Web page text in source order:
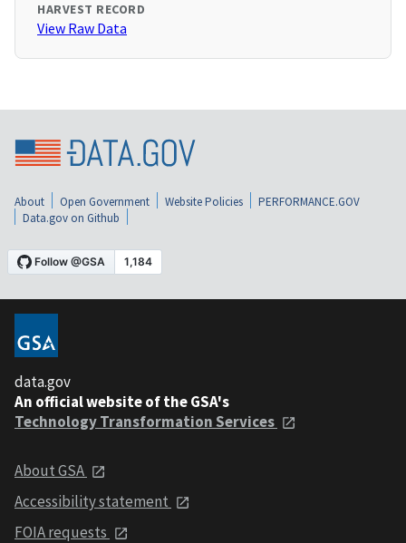
HARVEST RECORD
View Raw Data
About Open Government Website Policies
PERFORMANCE.GOV
Data.gov on Github
data.gov
An official website of the GSA's
Technology Transformation Services
About GSA
Accessibility statement
FOIA requests